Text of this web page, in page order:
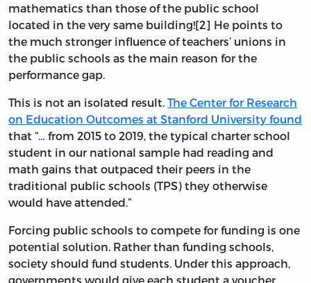
mathematics than those of the public school
located in the very same building![2] He points to
the much stronger influence of teachers’ unions in
the public schools as the main reason for the
performance gap.
This is not an isolated result. The Center for Research
on Education Outcomes at Stanford University found
that “… from 2015 to 2019, the typical charter school
student in our national sample had reading and
math gains that outpaced their peers in the
traditional public schools (TPS) they otherwise
would have attended.”
Forcing public schools to compete for funding is one
potential solution. Rather than funding schools,
society should fund students. Under this approach,
governments would give each student a voucher